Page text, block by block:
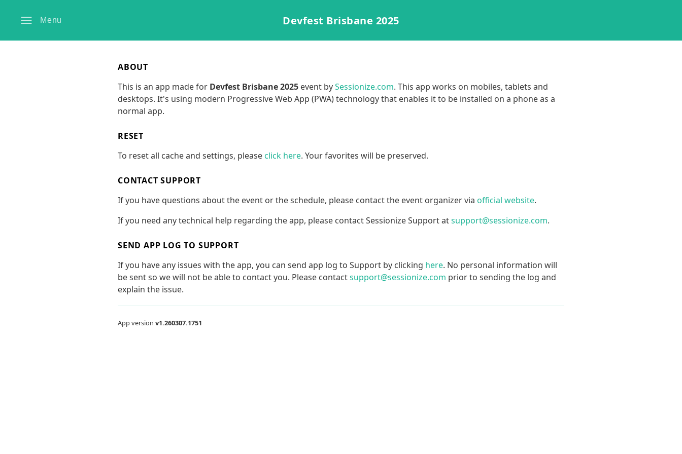
Devfest Brisbane 2025
Menu
ABOUT
This is an app made for Devfest Brisbane 2025 event bySessionize.com. This app works on mobiles, tablets and
desktops. It's using modern Progressive Web App (PWA) technology that enables it to be installed on a phone as a
normal app.
RESET
To reset all cache and settings, pleaseclick here. Your favorites will be preserved.
CONTACT SUPPORT
If you have questions about the event or the schedule, please contact the event organizer via official website.
If you need any technical help regarding the app, please contact Sessionize Support atsupport@sessionize.com.
SEND APP LOG TO SUPPORT
If you have any issues with the app, you can send app log to Support by clicking here. No personal information will
be sent so we will not be able to contact you. Please contactsupport@sessionize.com prior to sending the log and
explain the issue.
App version v1.260307.1751